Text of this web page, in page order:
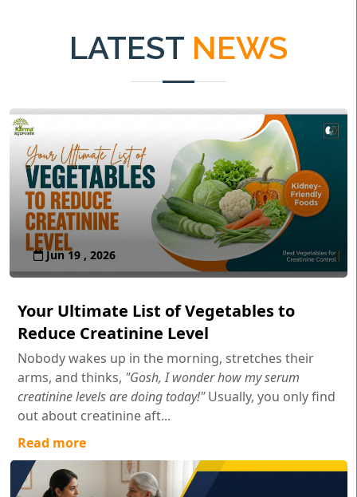
LATEST NEWS
Jun 19 , 2026
Your Ultimate List of Vegetables to
Reduce Creatinine Level
Nobody wakes up in the morning, stretches their
arms, and thinks, "Gosh, I wonder how my serum
creatinine levels are doing today!"Usually, you only find
out about creatinine aft...
Read more